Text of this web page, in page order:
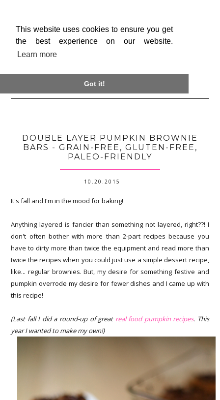
This website uses cookies to ensure you get
the best experience on our website.
Learn more
Got it!
DOUBLE LAYER PUMPKIN BROWNIE
BARS - GRAIN-FREE, GLUTEN-FREE,
PALEO-FRIENDLY
10.20.2015
It's fall and I'm in the mood for baking!
Anything layered is fancier than something not layered, right??! I
don't often bother with more than 2-part recipes because you
have to dirty more than twice the equipment and read more than
twice the recipes when you could just use a simple dessert recipe,
like... regular brownies. But, my desire for something festive and
pumpkin overrode my desire for fewer dishes and I came up with
this recipe!
(Last fall I did a round-up of great real food pumpkin recipes. This
year I wanted to make my own!)